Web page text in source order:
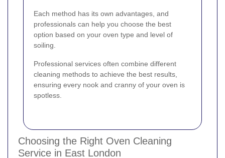
Each method has its own advantages, and
professionals can help you choose the best
option based on your oven type and level of
soiling.
Professional services often combine different
cleaning methods to achieve the best results,
ensuring every nook and cranny of your oven is
spotless.
Choosing the Right Oven Cleaning
Service in East London